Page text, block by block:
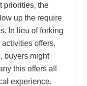
priorities, the
up the require
In lieu of forking
offers,
buyers might
this offers all
experience.